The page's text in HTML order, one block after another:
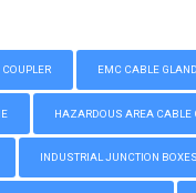
COUPLER EMC CABLE
HAZARDOUS AREA CABLE
INDUSTRIAL JUNCTION BOXES